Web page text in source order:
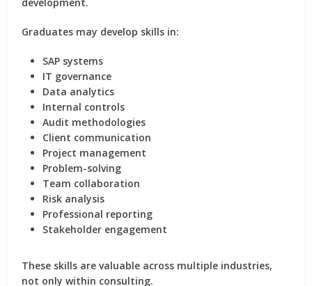
Graduates may develop skills in:
SAP systems
IT governance
Data analytics
Internal controls
Audit methodologies
Client communication
Project management
Problem-solving
Team collaboration
Risk analysis
Professional reporting
Stakeholder engagement
These skills are valuable across multiple industries,
not only within consulting.